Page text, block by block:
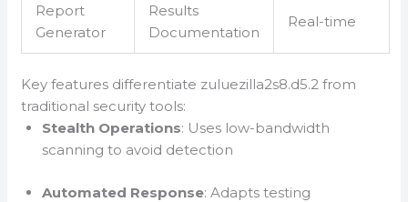
Report
Generator
Results
Documentation
Real-time
Key features differentiate zuluezilla2s8.d5.2 from
traditional security tools:
Stealth Operations: Uses low-bandwidth
scanning to avoid detection
Automated Response: Adapts testing